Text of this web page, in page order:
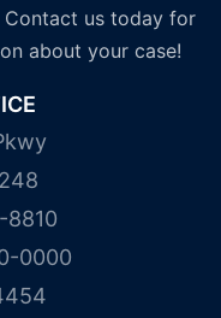
us today for
about your case!
0000